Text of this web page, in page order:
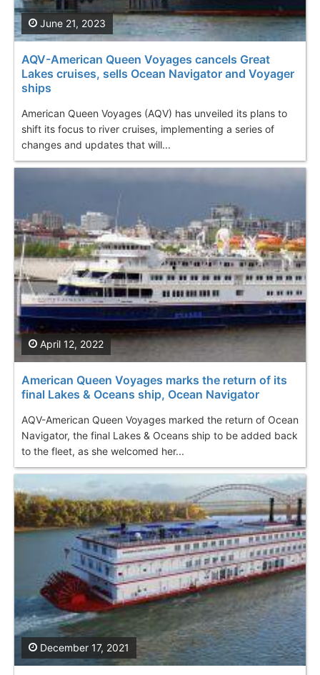
AQV-American Queen Voyages cancels Great
Lakes cruises, sells Ocean Navigator and Voyager
ships
American Queen Voyages (AQV) has unveiled its plans to
shift its focus to river cruises, implementing a series of
changes and updates that will...
June 21, 2023
American Queen Voyages marks the return of its
final Lakes & Oceans ship, Ocean Navigator
AQV-American Queen Voyages marked the return of Ocean
Navigator, the final Lakes & Oceans ship to be added back
to the fleet, as she welcomed her...
April 12, 2022
December 17, 2021